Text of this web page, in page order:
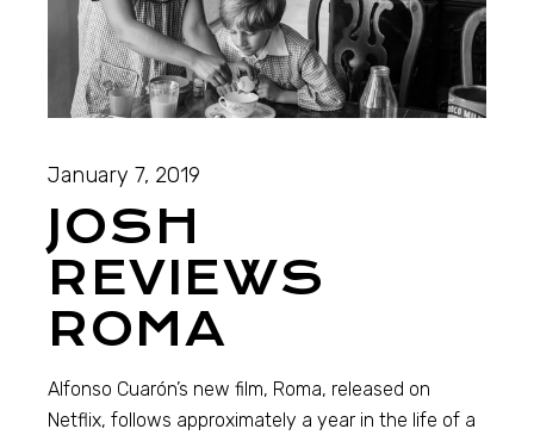
January 7, 2019
JOSH
REVIEWS
ROMA
Alfonso Cuarón’s new film, Roma, released on
Netflix, follows approximately a year in the life of a